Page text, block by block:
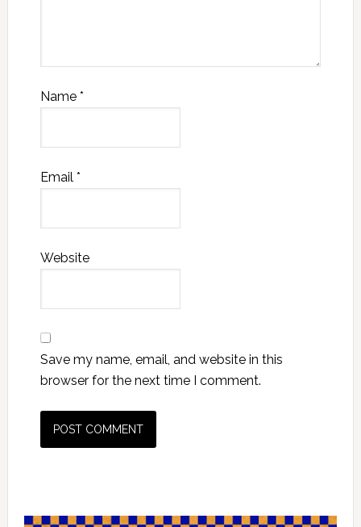
Name *
Email *
Website
Save my name, email, and website in this
browser for the next time I comment.